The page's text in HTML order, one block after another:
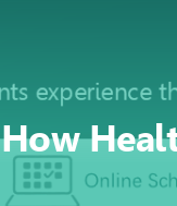
How